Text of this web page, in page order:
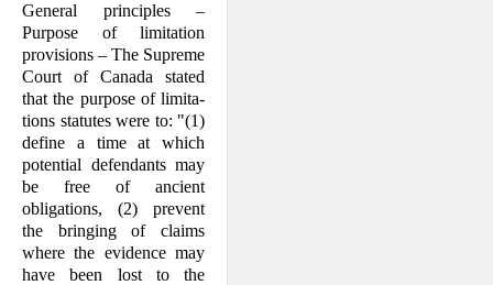
General principles –
Purpose of limitation
provisions – The Supreme
Court of Canada stated
that the purpose of limita­
tions stat­utes were to: "(1)
define a time at which
potential defendants may
be free of ancient
obligations, (2) prevent
the bring­ing of claims
where the evidence may
have been lost to the